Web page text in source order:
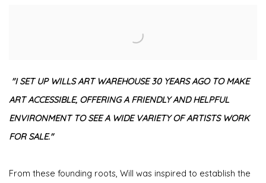
"I SET UP WILLS ART WAREHOUSE 30 YEARS AGO TO MAKE
ART ACCESSIBLE, OFFERING A FRIENDLY AND HELPFUL
ENVIRONMENT TO SEE A WIDE VARIETY OF ARTISTS WORK
FOR SALE."
From these founding roots, Will was inspired to establish the